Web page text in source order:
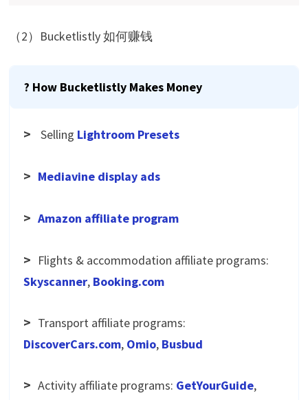
（2）Bucketlistly 如何赚钱
? How Bucketlistly Makes Money
> Selling Lightroom Presets
> Mediavine display ads
> Amazon affiliate program
> Flights & accommodation affiliate programs:
Skyscanner, Booking.com
> Transport affiliate programs:
DiscoverCars.com, Omio, Busbud
> Activity affiliate programs: GetYourGuide,